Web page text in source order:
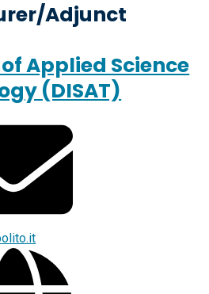
Adjunct
Applied Science
(DISAT)